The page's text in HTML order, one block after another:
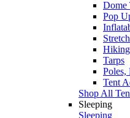
Dome
Pop
Tarps
Poles,
Tent
Shop All
Sleeping
Sleeping